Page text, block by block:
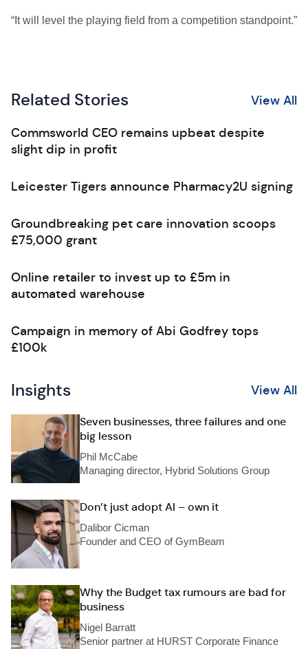
“It will level the playing field from a competition standpoint.”
Related Stories View All
Commsworld CEO remains upbeat despite
slight dip in profit
Leicester Tigers announce Pharmacy2U signing
Groundbreaking pet care innovation scoops
£75,000 grant
Online retailer to invest up to £5m in
automated warehouse
Campaign in memory of Abi Godfrey tops
£100k
Insights View All
Seven businesses, three failures and one
big lesson
Phil McCabe
Managing director, Hybrid Solutions Group
Don’t just adopt AI – own it
Dalibor Cicman
Founder and CEO of GymBeam
Why the Budget tax rumours are bad for
business
Nigel Barratt
Senior partner at HURST Corporate Finance